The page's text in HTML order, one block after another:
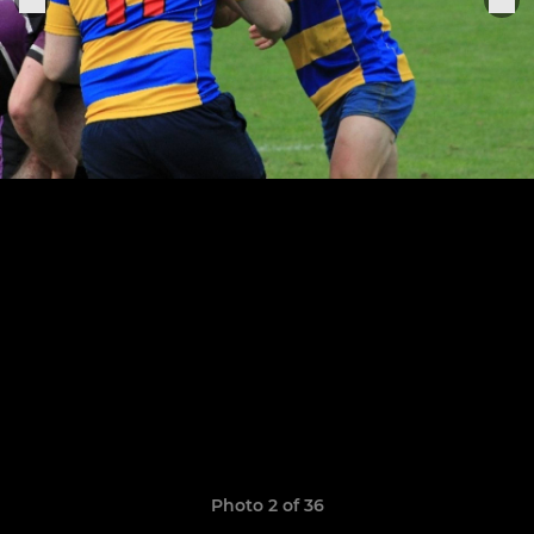
Photo 2 of 36